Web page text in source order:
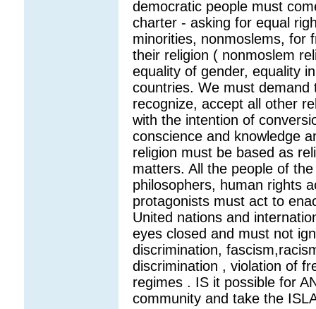
democratic people must
charter - asking for equal
minorities, nonmoslems, for
their religion ( nonmoslem
equality of gender, equality
countries. We must
recognize, accept all other
with the intention of
conscience and knowledge
religion must be based as
matters. All the people of
philosophers, human rights
protagonists must act to
United nations and
eyes closed and must not
discrimination,
discrimination , violation of
regimes . IS it possible for
community and take the